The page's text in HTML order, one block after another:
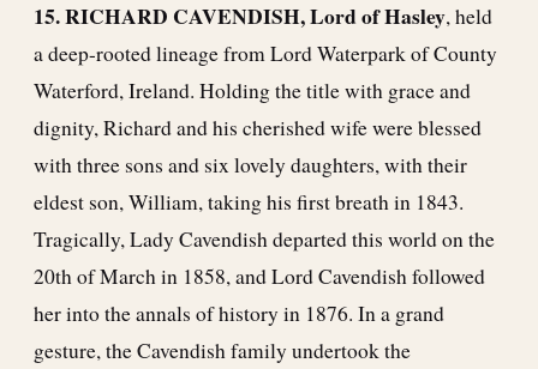
15. RICHARD CAVENDISH, Lord of Hasley, held
a deep-rooted lineage from Lord Waterpark of County
Waterford, Ireland. Holding the title with grace and
dignity, Richard and his cherished wife were blessed
with three sons and six lovely daughters, with their
eldest son, William, taking his first breath in 1843.
Tragically, Lady Cavendish departed this world on the
20th of March in 1858, and Lord Cavendish followed
her into the annals of history in 1876. In a grand
gesture, the Cavendish family undertook the